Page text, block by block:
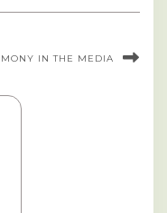
IN THE MEDIA